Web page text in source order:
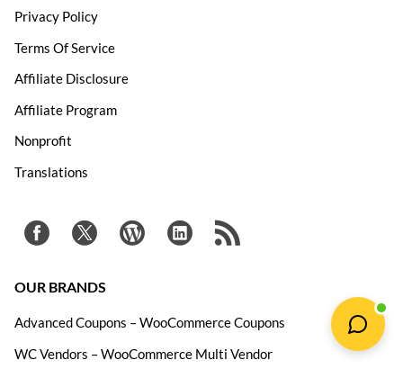
Privacy Policy
Terms Of Service
Affiliate Disclosure
Affiliate Program
Nonprofit
Translations
OUR BRANDS
Advanced Coupons – WooCommerce Coupons
WC Vendors – WooCommerce Multi Vendor